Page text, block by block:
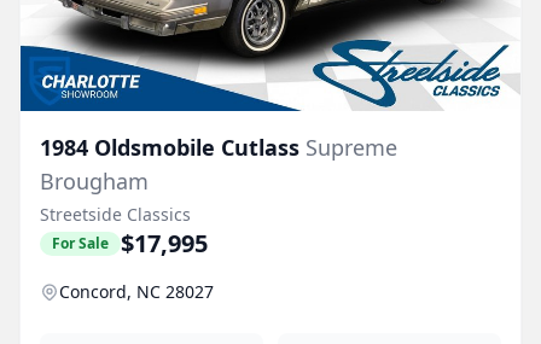
1984 Oldsmobile Cutlass Supreme
Brougham
Streetside Classics
For Sale $17,995
Concord, NC 28027